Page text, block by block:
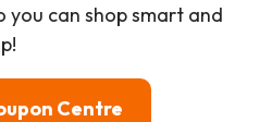
you can shop smart and
Centre